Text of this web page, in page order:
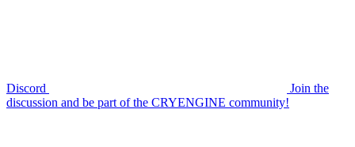
Discord
Join the
discussion and be part of the CRYENGINE community!